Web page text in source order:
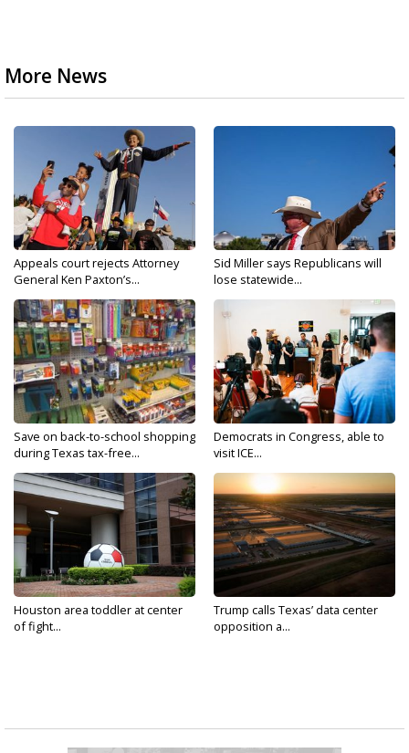
More News
Appeals court rejects Attorney
General Ken Paxton’s...
Sid Miller says Republicans will
lose statewide...
Save on back-to-school shopping
during Texas tax-free...
Democrats in Congress, able to
visit ICE...
Houston area toddler at center
of fight...
Trump calls Texas’ data center
opposition a...